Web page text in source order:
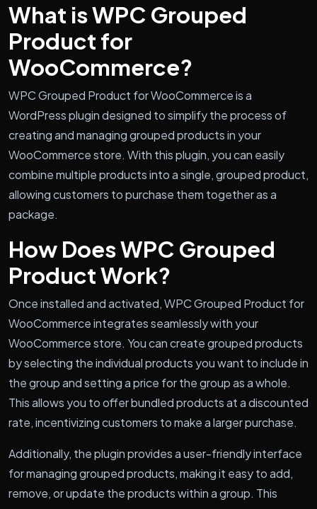
What is WPC Grouped
Product for
WooCommerce?
WPC Grouped Product for WooCommerce is a
WordPress plugin designed to simplify the process of
creating and managing grouped products in your
WooCommerce store. With this plugin, you can easily
combine multiple products into a single, grouped product,
allowing customers to purchase them together as a
package.
How Does WPC Grouped
Product Work?
Once installed and activated, WPC Grouped Product for
WooCommerce integrates seamlessly with your
WooCommerce store. You can create grouped products
by selecting the individual products you want to include in
the group and setting a price for the group as a whole.
This allows you to offer bundled products at a discounted
rate, incentivizing customers to make a larger purchase.
Additionally, the plugin provides a user-friendly interface
for managing grouped products, making it easy to add,
remove, or update the products within a group. This